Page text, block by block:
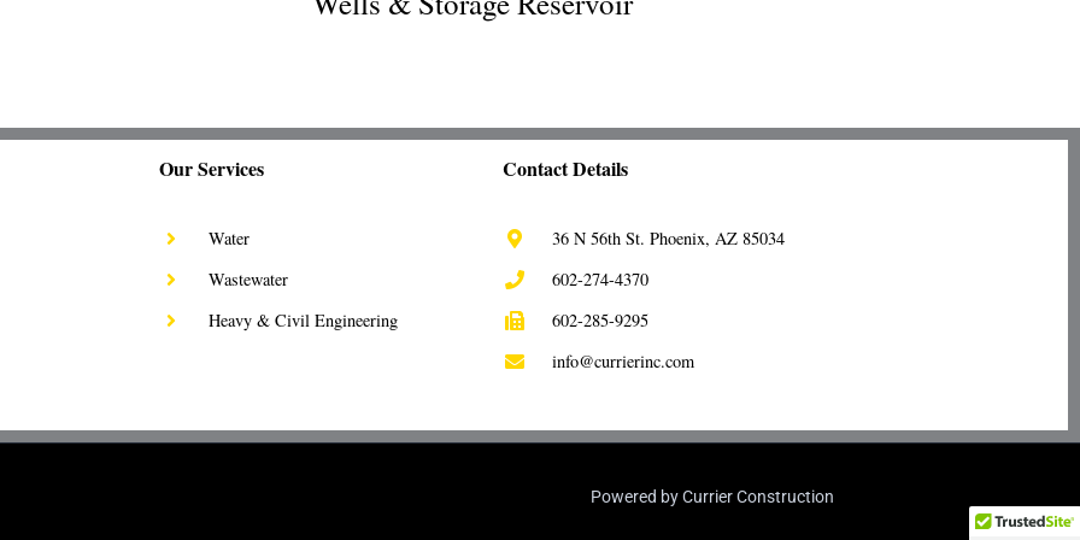
Our Services
Water
Wastewater
Heavy & Civil Engineering
Contact Details
36 N 56th St. Phoenix, AZ 85034
602-274-4370
602-285-9295
info@currierinc.com
Powered by Currier Construction